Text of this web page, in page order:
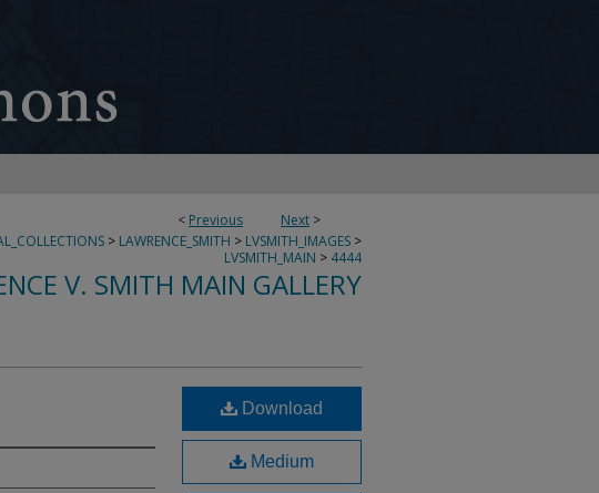
< Previous Next >
> LAWRENCE_SMITH > LVSMITH_IMAGES >
LVSMITH_MAIN > 4444
V. SMITH MAIN GALLERY
Download
Medium